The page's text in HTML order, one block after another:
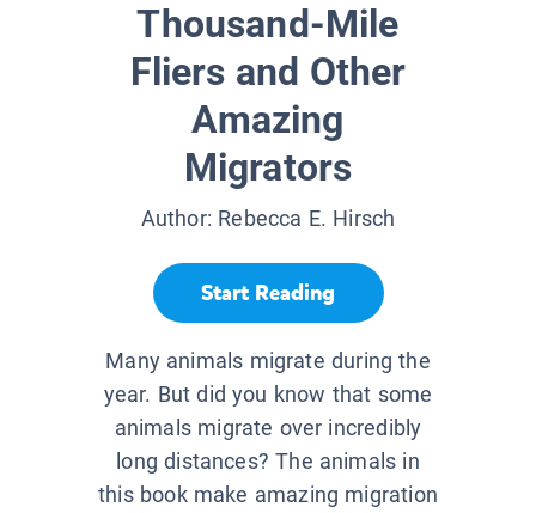
Thousand-Mile
Fliers and Other
Amazing
Migrators
Author: Rebecca E. Hirsch
Start Reading
Many animals migrate during the
year. But did you know that some
animals migrate over incredibly
long distances? The animals in
this book make amazing migration